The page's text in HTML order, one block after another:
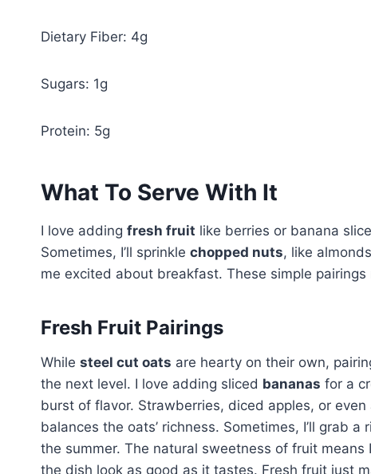
Dietary Fiber: 4g
Sugars: 1g
Protein: 5g
What To Serve With It
I love adding fresh fruit like berries or banana
Sometimes, I’ll sprinkle chopped nuts, like
me excited about breakfast. These simple
Fresh Fruit Pairings
While steel cut oats are hearty on their own,
the next level. I love adding sliced bananas for a
burst of flavor. Strawberries, diced apples, or
balances the oats’ richness. Sometimes, I’ll grab
the summer. The natural sweetness of fruit
the dish look as good as it tastes. Fresh fruit just